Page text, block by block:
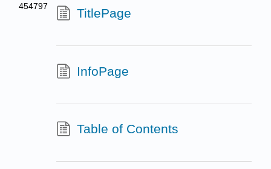
454797
TitlePage
InfoPage
Table of Contents